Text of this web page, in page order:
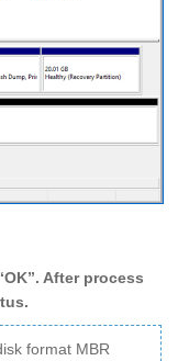
After process
format MBR